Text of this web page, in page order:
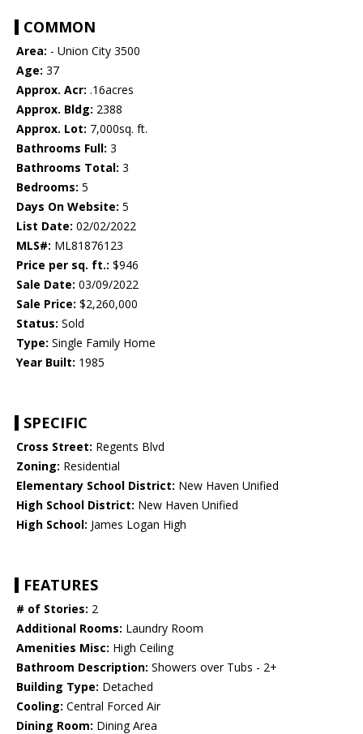
COMMON
Area: - Union City 3500
Age: 37
Approx. Acr: .16acres
Approx. Bldg: 2388
Approx. Lot: 7,000sq. ft.
Bathrooms Full: 3
Bathrooms Total: 3
Bedrooms: 5
Days On Website: 5
List Date: 02/02/2022
MLS#: ML81876123
Price per sq. ft.: $946
Sale Date: 03/09/2022
Sale Price: $2,260,000
Status: Sold
Type: Single Family Home
Year Built: 1985
SPECIFIC
Cross Street: Regents Blvd
Zoning: Residential
Elementary School District: New Haven Unified
High School District: New Haven Unified
High School: James Logan High
FEATURES
# of Stories: 2
Additional Rooms: Laundry Room
Amenities Misc: High Ceiling
Bathroom Description: Showers over Tubs - 2+
Building Type: Detached
Cooling: Central Forced Air
Dining Room: Dining Area